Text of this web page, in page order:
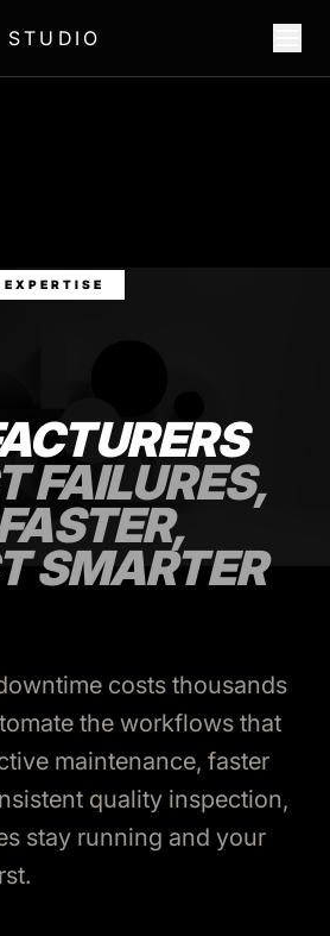
STUDIO
FAILURES,
SMARTER
costs thousands
the workflows that
maintenance, faster
quality inspection,
stay running and your